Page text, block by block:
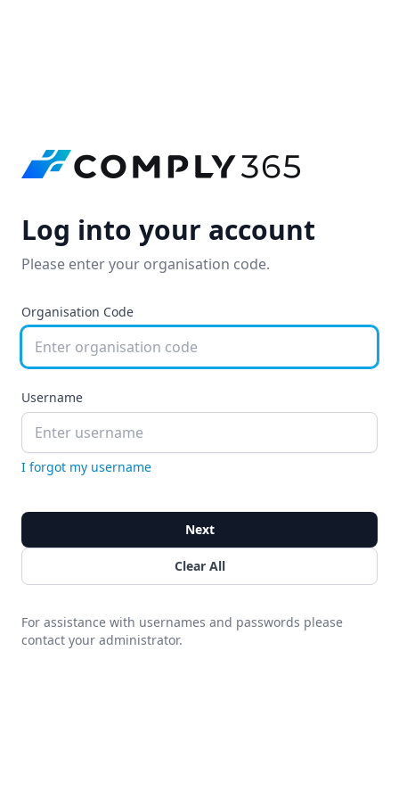
Log into your account
Please enter your organisation code.
Organisation Code
Username
I forgot my username
Next
Clear All
For assistance with usernames and passwords please
contact your administrator.